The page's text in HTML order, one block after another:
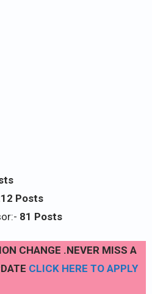
Posts
81 Posts
CHANGE .NEVER MISS A
CLICK HERE TO APPLY